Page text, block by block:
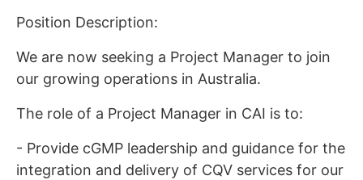
Position Description:
We are now seeking a Project Manager to join
our growing operations in Australia.
The role of a Project Manager in CAI is to:
- Provide cGMP leadership and guidance for the
integration and delivery of CQV services for our